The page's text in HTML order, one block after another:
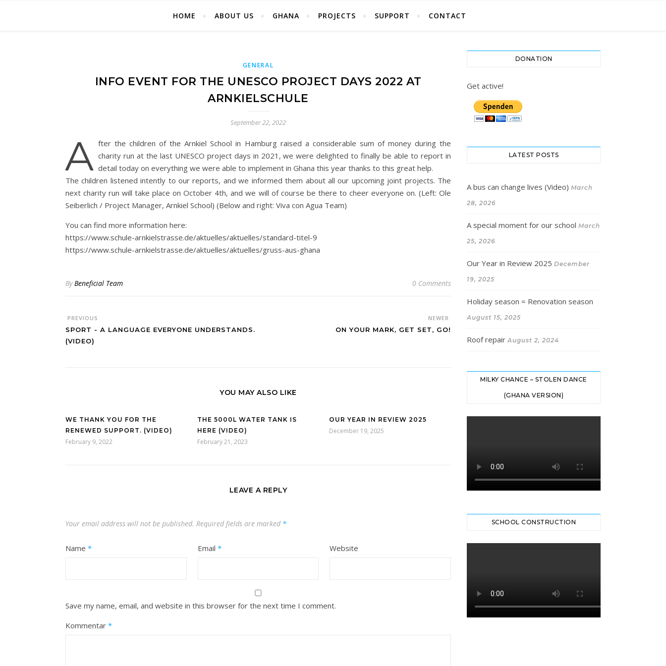
HOME ABOUT US GHANA PROJECTS SUPPORT CONTACT
GENERAL
INFO EVENT FOR THE UNESCO PROJECT DAYS 2022 AT
ARNKIELSCHULE
September 22, 2022
A fter the children of the Arnkiel School in Hamburg raised a considerable sum of money during the
charity run at the last UNESCO project days in 2021, we were delighted to finally be able to report in
detail today on everything we were able to implement in Ghana this year thanks to this great help.
The children listened intently to our reports, and we informed them about all our upcoming joint projects. The
next charity run will take place on October 4th, and we will of course be there to cheer everyone on. (Left: Ole
Seiberlich / Project Manager, Arnkiel School) (Below and right: Viva con Agua Team)
You can find more information here:
https://www.schule-arnkielstrasse.de/aktuelles/aktuelles/standard-titel-9
https://www.schule-arnkielstrasse.de/aktuelles/aktuelles/gruss-aus-ghana
ByBeneficial Team 0 Comments
PREVIOUS
SPORT - A LANGUAGE EVERYONE UNDERSTANDS.
(VIDEO)
NEWER
ON YOUR MARK, GET SET, GO!
YOU MAY ALSO LIKE
WE THANK YOU FOR THE
RENEWED SUPPORT. (VIDEO)
February 9, 2022
THE 5000L WATER TANK IS
HERE (VIDEO)
February 21, 2023
OUR YEAR IN REVIEW 2025
December 19, 2025
LEAVE A REPLY
Your email address will not be published. Required fields are marked *
Name * Email * Website
Save my name, email, and website in this browser for the next time I comment.
Kommentar *
DONATION
Get active!
LATEST POSTS
A bus can change lives (Video) March
28, 2026
A special moment for our school March
25, 2026
Our Year in Review 2025 December
19, 2025
Holiday season = Renovation season
August 15, 2025
Roof repair August 2, 2024
MILKY CHANCE – STOLEN DANCE
(GHANA VERSION)
SCHOOL CONSTRUCTION